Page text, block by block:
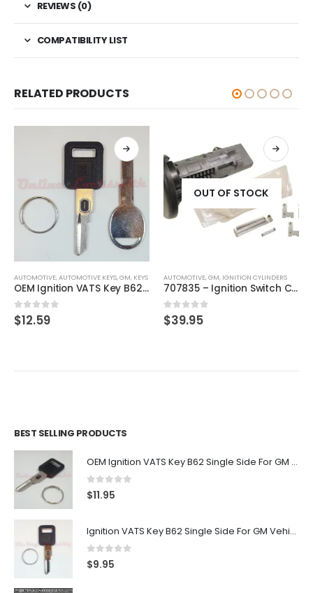
REVIEWS (0)
COMPATIBILITY LIST
RELATED PRODUCTS
This product has multiple variants. The options may be chosen on the product page
AUTOMOTIVE, AUTOMOTIVE KEYS,GM, KEYS
OEM Ignition VATS Key B62 Single Side + B45 Door Key For GM Vehicles VATS #2-#15
0out of 5
$12.59
OUT OF STOCK
AUTOMOTIVE,GM, IGNITION CYLINDERS
707835 – Ignition Switch Cylinder Lock Repair Kit For Chevrolet And Other GM Vehicles
0 out of 5
$39.95
BEST SELLING PRODUCTS
OEM Ignition VATS Key B62 Single Side For GM Vehicles VATS #2-#15
0out of 5
$11.95
Ignition VATS Key B62 Single Side For GM Vehicles VATS #1-#15
0 out of 5
$9.95